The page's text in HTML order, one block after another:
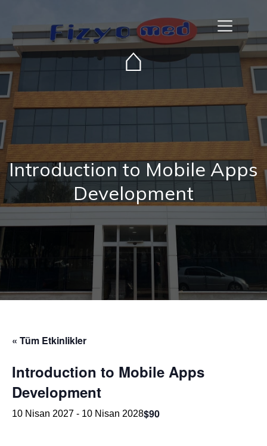
⌂
Introduction to Mobile Apps
Development
« Tüm Etkinlikler
Introduction to Mobile Apps
Development
10 Nisan 2027 - 10 Nisan 2028$90